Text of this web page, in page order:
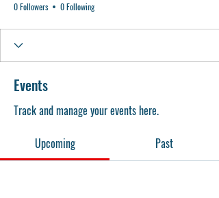
0 Followers 0 Following
Events
Track and manage your events here.
Upcoming
Past